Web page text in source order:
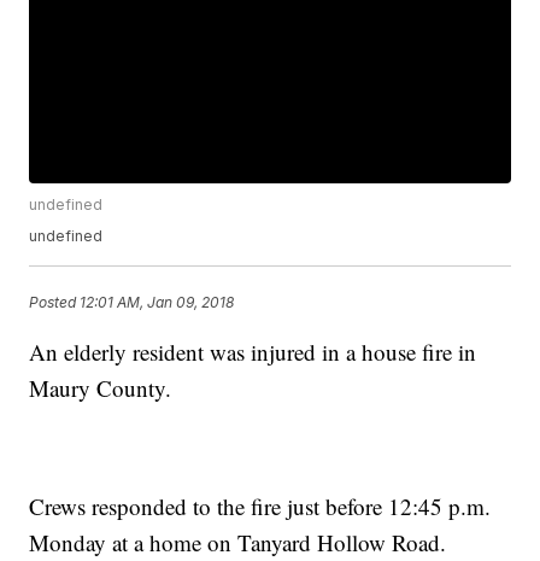
undefined
undefined
Posted 12:01 AM, Jan 09, 2018
An elderly resident was injured in a house fire in
Maury County.
Crews responded to the fire just before 12:45 p.m.
Monday at a home on Tanyard Hollow Road.